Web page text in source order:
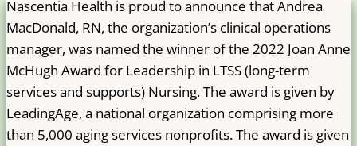
Nascentia Health is proud to announce that Andrea
MacDonald, RN, the organization’s clinical operations
manager, was named the winner of the 2022 Joan Anne
McHugh Award for Leadership in LTSS (long-term
services and supports) Nursing. The award is given by
LeadingAge, a national organization comprising more
than 5,000 aging services nonprofits. The award is given